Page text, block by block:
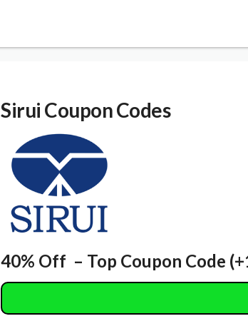
Sirui Coupon Codes
40% Off – Top Coupon Code